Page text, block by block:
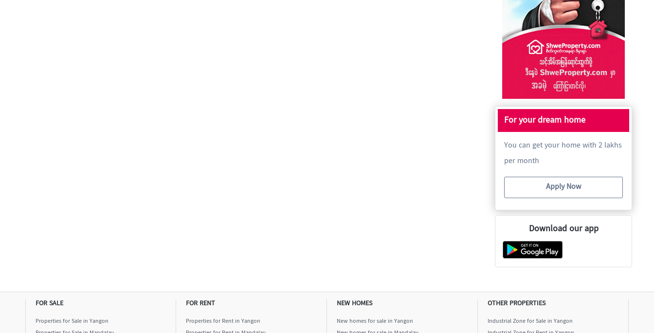
For your dream home
You can get your home with 2 lakhs
per month
Apply Now
Download our app
FOR SALE
Properties for Sale in Yangon
FOR RENT
Properties for Rent in Yangon
NEW HOMES
New homes for sale in Yangon
OTHER PROPERTIES
Industrial Zone for Sale in Yangon